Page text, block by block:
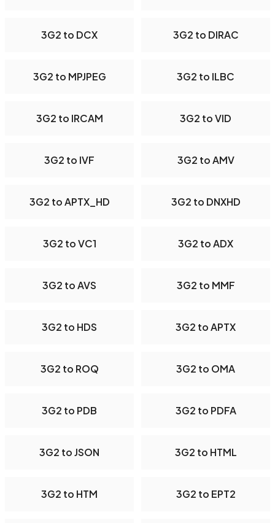
3G2 to DCX 3G2 to DIRAC
3G2 to MPJPEG 3G2 to ILBC
3G2 to IRCAM 3G2 to VID
3G2 to IVF 3G2 to AMV
3G2 to APTX_HD 3G2 to DNXHD
3G2 to VC1 3G2 to ADX
3G2 to AVS 3G2 to MMF
3G2 to HDS 3G2 to APTX
3G2 to ROQ 3G2 to OMA
3G2 to PDB 3G2 to PDFA
3G2 to JSON 3G2 to HTML
3G2 to HTM 3G2 to EPT2